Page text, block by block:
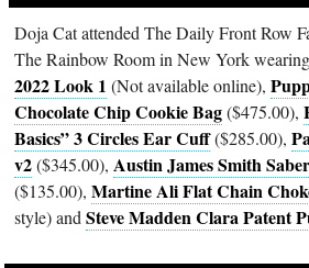
Doja Cat attended The Daily Front Row
The Rainbow Room in New York
2022 Look 1 (Not available online),
Chocolate Chip Cookie Bag($475.00),
Basics” 3 Circles Ear Cuff($285.00),
v2($345.00), Austin James Smith
($135.00),Martine Ali Flat Chain
style) andSteve Madden Clara Patent